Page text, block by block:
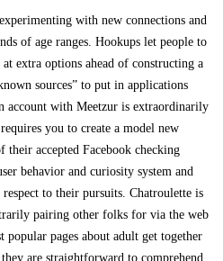
with new connections and
of age ranges. Hookups let people to
extra options ahead of constructing a
sources” to put in applications
account with Meetzur is extraordinarily
you to create a model new
accepted Facebook checking
behavior and curiosity system and
to their pursuits. Chatroulette is
pairing other folks for via the web
pages about adult get together
are straightforward to comprehend,